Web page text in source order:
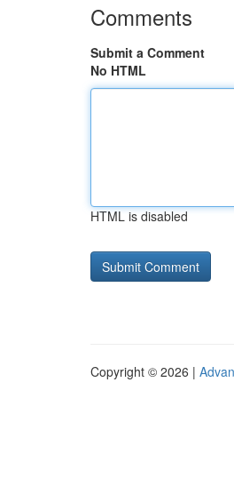
Comments
Submit a Comment
No HTML
HTML is disabled
Copyright © 2026 |